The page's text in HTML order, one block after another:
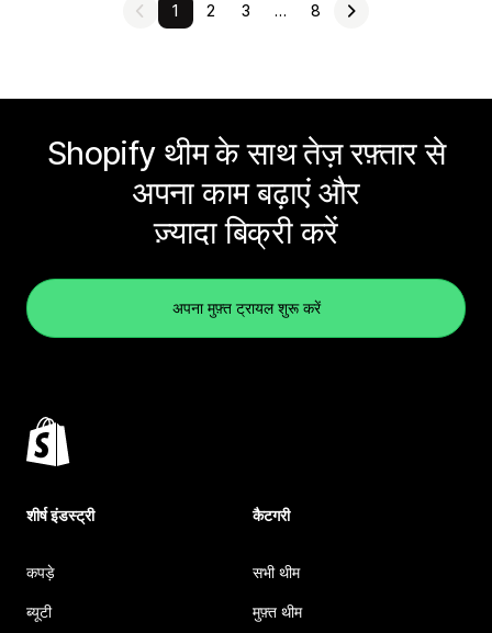
1 2 3 … 8
Shopify थीम के साथ तेज़ रफ़्तार से
अपना काम बढ़ाएं और
ज़्यादा बिक्री करें
अपना मुफ़्त ट्रायल शुरू करें
शीर्ष इंडस्ट्री
कपड़े
ब्यूटी
कैटगरी
सभी थीम
मुफ़्त थीम